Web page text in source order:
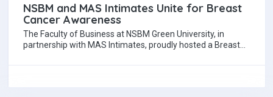
NSBM and MAS Intimates Unite for Breast
Cancer Awareness
The Faculty of Business at NSBM Green University, in
partnership with MAS Intimates, proudly hosted a Breast